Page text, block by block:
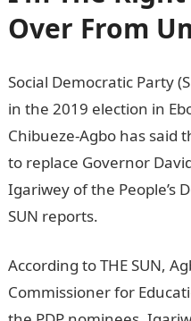
Over From
Social Democratic Party
in the 2019 election in
Chibueze-Agbo has said
to replace Governor
Igariwey of the People’s
SUN reports.
According to THE SUN,
Commissioner for